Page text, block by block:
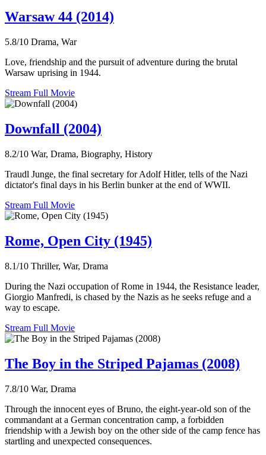
Warsaw 44 (2014)
5.8/10 Drama, War
Love, friendship and the pursuit of adventure during the brutal
Warsaw uprising in 1944.
Stream Full Movie
Downfall (2004)
8.2/10 War, Drama, Biography, History
Traudl Junge, the final secretary for Adolf Hitler, tells of the Nazi
dictator's final days in his Berlin bunker at the end of WWII.
Stream Full Movie
Rome, Open City (1945)
8.1/10 Thriller, War, Drama
During the Nazi occupation of Rome in 1944, the Resistance leader,
Giorgio Manfredi, is chased by the Nazis as he seeks refuge and a
way to escape.
Stream Full Movie
The Boy in the Striped Pajamas (2008)
7.8/10 War, Drama
Through the innocent eyes of Bruno, the eight-year-old son of the
commandant at a German concentration camp, a forbidden
friendship with a Jewish boy on the other side of the camp fence has
startling and unexpected consequences.